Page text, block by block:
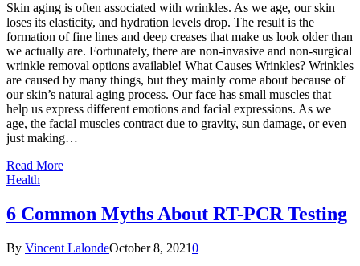
Skin aging is often associated with wrinkles. As we age, our skin
loses its elasticity, and hydration levels drop. The result is the
formation of fine lines and deep creases that make us look older than
we actually are. Fortunately, there are non-invasive and non-surgical
wrinkle removal options available! What Causes Wrinkles? Wrinkles
are caused by many things, but they mainly come about because of
our skin’s natural aging process. Our face has small muscles that
help us express different emotions and facial expressions. As we
age, the facial muscles contract due to gravity, sun damage, or even
just making…
Read More
Health
6 Common Myths About RT-PCR Testing
By Vincent LalondeOctober 8, 20210